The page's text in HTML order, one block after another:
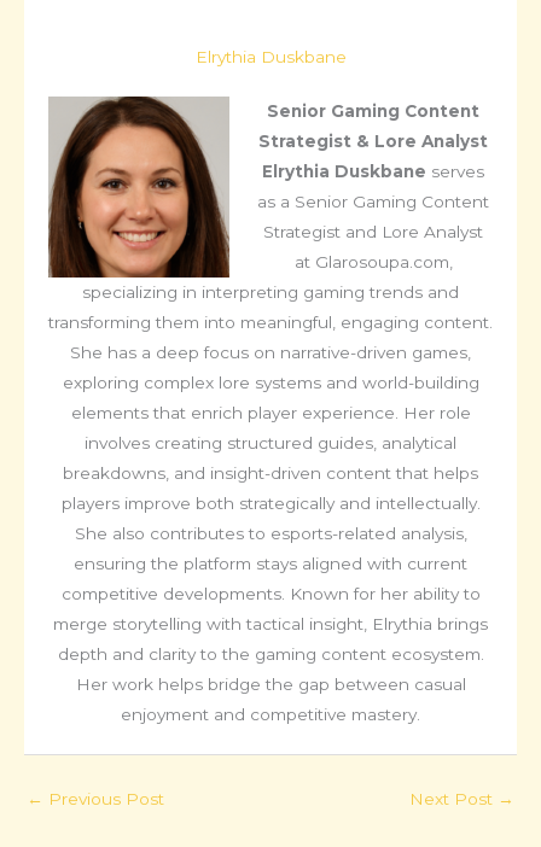
Elrythia Duskbane
Senior Gaming Content
Strategist & Lore Analyst
Elrythia Duskbane serves
as a Senior Gaming Content
Strategist and Lore Analyst
at Glarosoupa.com,
specializing in interpreting gaming trends and
transforming them into meaningful, engaging content.
She has a deep focus on narrative-driven games,
exploring complex lore systems and world-building
elements that enrich player experience. Her role
involves creating structured guides, analytical
breakdowns, and insight-driven content that helps
players improve both strategically and intellectually.
She also contributes to esports-related analysis,
ensuring the platform stays aligned with current
competitive developments. Known for her ability to
merge storytelling with tactical insight, Elrythia brings
depth and clarity to the gaming content ecosystem.
Her work helps bridge the gap between casual
enjoyment and competitive mastery.
← Previous Post Next Post →